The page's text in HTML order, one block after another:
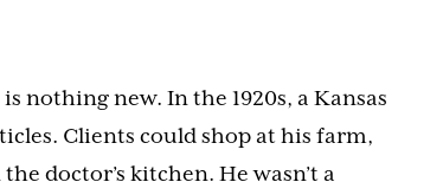
nothing new. In the 1920s, a Kansas
Clients could shop at his farm,
doctor’s kitchen. He wasn’t a